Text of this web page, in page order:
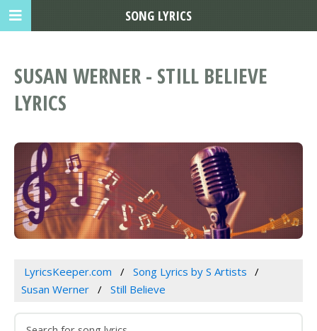
SUSAN WERNER - STILL BELIEVE
LYRICS
LyricsKeeper.com
Song Lyrics by S Artists
Susan Werner
Still Believe
SONG LYRICS